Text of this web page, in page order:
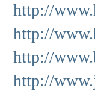
http://
http://
http://
http://